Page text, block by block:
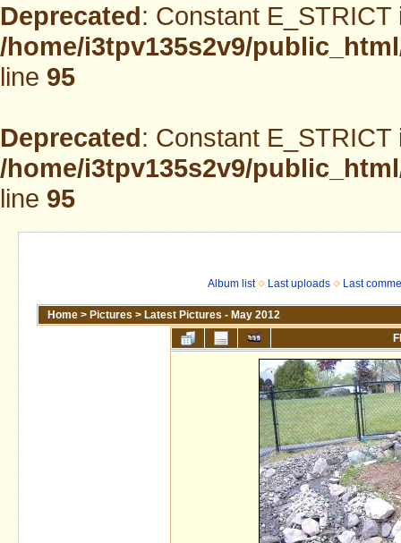
Deprecated: Constant
/home/i3tpv135s2v9/
line95
Deprecated: Constant
/home/i3tpv135s2v9/
line95
Album list Last uploads Last
Home > Pictures > Latest Pictures - May 2012